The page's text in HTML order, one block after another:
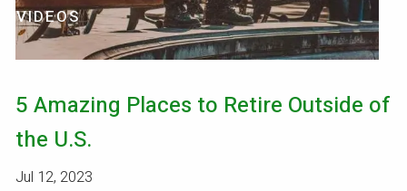
VIDEOS
5 Amazing Places to Retire Outside of
the U.S.
Jul 12, 2023